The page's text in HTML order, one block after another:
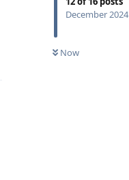
December 2024
Now